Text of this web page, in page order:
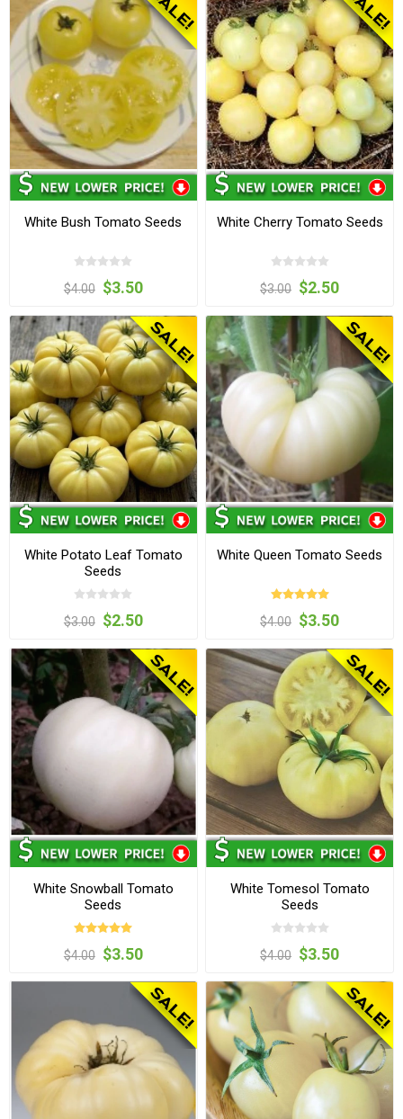
White Bush Tomato Seeds
$4.00 $3.50
White Cherry Tomato Seeds
$3.00 $2.50
White Potato Leaf Tomato
Seeds
$3.00 $2.50
White Queen Tomato Seeds
$4.00 $3.50
White Snowball Tomato
Seeds
$4.00 $3.50
White Tomesol Tomato
Seeds
$4.00 $3.50